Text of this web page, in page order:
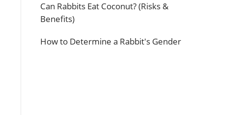
Can Rabbits Eat Coconut? (Risks &
Benefits)
How to Determine a Rabbit's Gender